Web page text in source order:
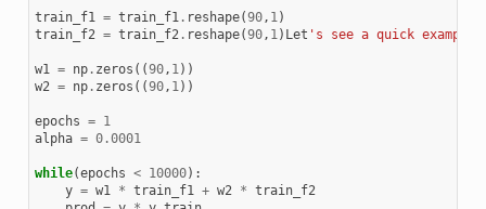
train_f1 = train_f1. reshape(90, 1)
train_f2 = train_f2. reshape(90, 1) Let 's see a quick
w1 = np. zeros ((90, 1))
w2 = np. zeros ((90, 1))
epochs = 1
alpha = 0.0001
while(epochs < 10000):
y = w1 * train_f1 + w2 * train_f2